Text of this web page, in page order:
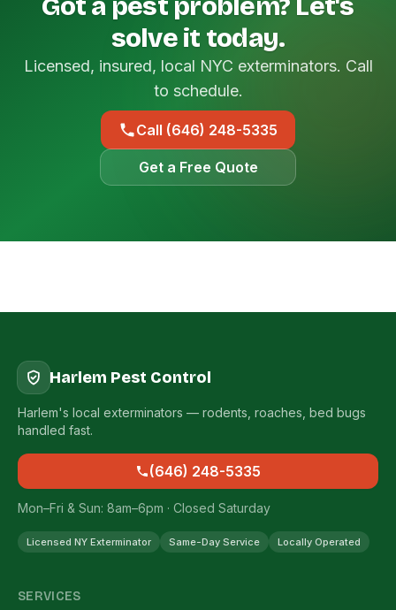
solve it today.
Licensed, insured, local NYC exterminators. Call
to schedule.
Call (646) 248-5335
Get a Free Quote
Harlem Pest Control
Harlem's local exterminators — rodents, roaches, bed bugs
handled fast.
(646) 248-5335
Mon–Fri & Sun: 8am–6pm · Closed Saturday
Licensed NY Exterminator Same-Day Service Locally Operated
SERVICES